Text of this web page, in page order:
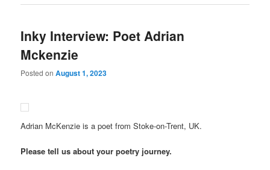
Inky Interview: Poet Adrian
Mckenzie
Posted onAugust 1, 2023
Adrian McKenzie is a poet from Stoke-on-Trent, UK.
Please tell us about your poetry journey.